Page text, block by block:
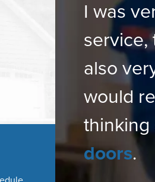
I was
service,
also
would
thinking
doors.